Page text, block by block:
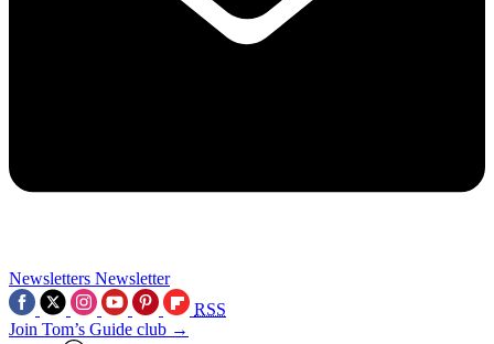
Newsletters Newsletter
RSS
Join Tom’s Guide club →